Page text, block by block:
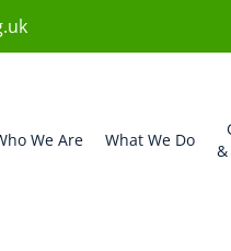
We Are What We Do
&